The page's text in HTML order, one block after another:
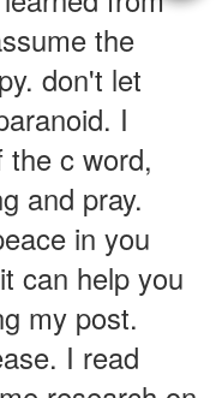
the
don't let
I
the c word,
and pray.
in you
can help you
my post.
I read